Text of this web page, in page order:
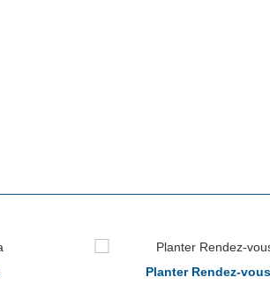
Planter Rendez-vous